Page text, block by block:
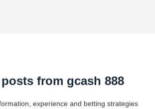
from gcash 888
experience and betting strategies